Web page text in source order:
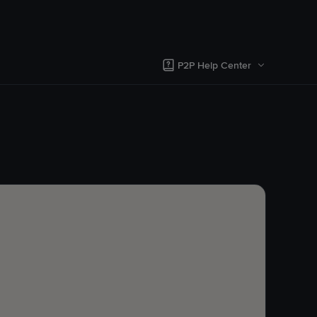
P2P Help Center